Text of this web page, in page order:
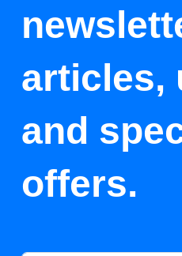
articles,
and
offers.